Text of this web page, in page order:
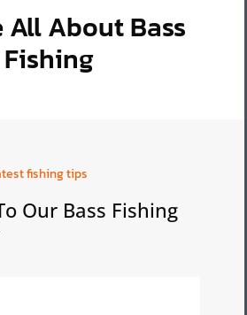
All About Bass
Fishing
fishing tips
Our Bass Fishing